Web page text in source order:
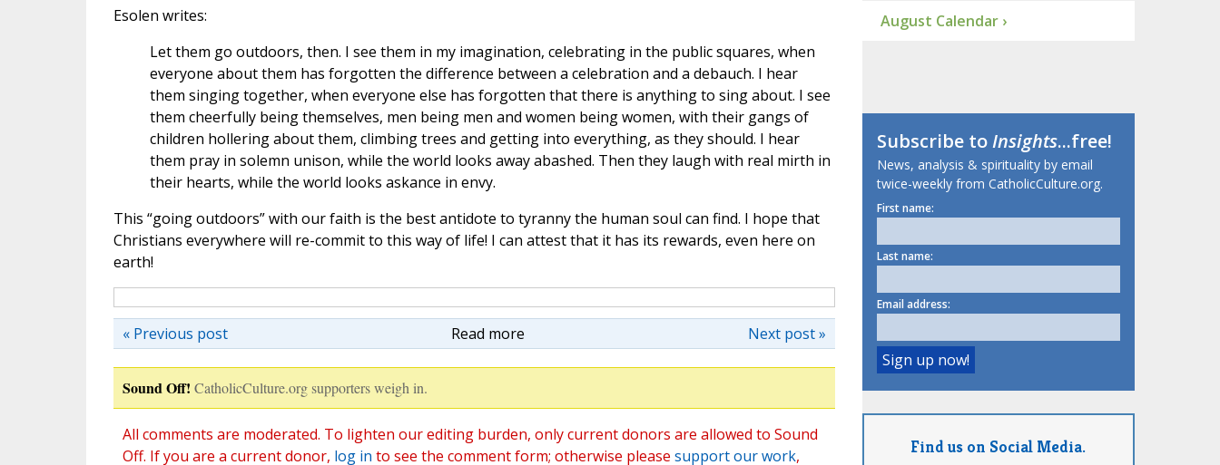
Esolen writes:
Let them go outdoors, then. I see them in my imagination, celebrating in the public squares, when
everyone about them has forgotten the difference between a celebration and a debauch. I hear
them singing together, when everyone else has forgotten that there is anything to sing about. I see
them cheerfully being themselves, men being men and women being women, with their gangs of
children hollering about them, climbing trees and getting into everything, as they should. I hear
them pray in solemn unison, while the world looks away abashed. Then they laugh with real mirth in
their hearts, while the world looks askance in envy.
This “going outdoors” with our faith is the best antidote to tyranny the human soul can find. I hope that
Christians everywhere will re-commit to this way of life! I can attest that it has its rewards, even here on
earth!
Read more Next post »
« Previous post
Sound Off! CatholicCulture.org supporters weigh in.
All comments are moderated. To lighten our editing burden, only current donors are allowed to Sound
Off. If you are a current donor, log in to see the comment form; otherwise please support our work,
August Calendar ›
Subscribe toInsights...free!
News, analysis & spirituality by email
twice-weekly from CatholicCulture.org.
First name:
Last name:
Email address:
Find us on Social Media.